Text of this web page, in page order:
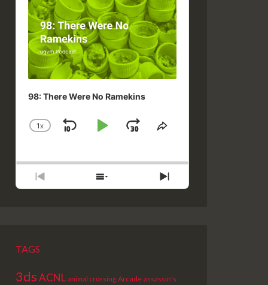
98: There Were No Ramekins
CHANGE
1X
SKIPPLAYJUMPSHARE
PREVIOUS
EPISODE
SHOW
EPISODES
NEXT
EPISODE
TAGS
3dsACNL animal crossing Arcade assassin's